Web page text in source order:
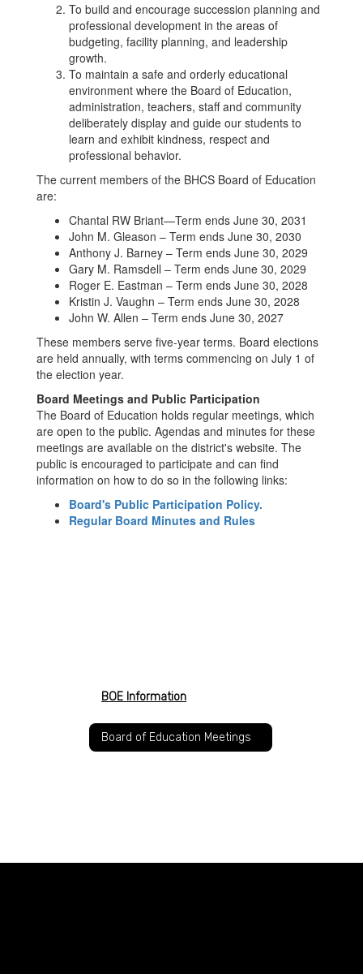
To build and encourage succession planning and
professional development in the areas of
budgeting, facility planning, and leadership
growth.
To maintain a safe and orderly educational
environment where the Board of Education,
administration, teachers, staff and community
deliberately display and guide our students to
learn and exhibit kindness, respect and
professional behavior.
The current members of the BHCS Board of Education
are:
Chantal RW Briant—Term ends June 30, 2031
John M. Gleason – Term ends June 30, 2030
Anthony J. Barney – Term ends June 30, 2029
Gary M. Ramsdell – Term ends June 30, 2029
Roger E. Eastman – Term ends June 30, 2028
Kristin J. Vaughn – Term ends June 30, 2028
John W. Allen – Term ends June 30, 2027
These members serve five-year terms. Board elections
are held annually, with terms commencing on July 1 of
the election year.
Board Meetings and Public Participation
The Board of Education holds regular meetings, which
are open to the public. Agendas and minutes for these
meetings are available on the district's website. The
public is encouraged to participate and can find
information on how to do so in the following links:
Board's Public Participation Policy.
Regular Board Minutes and Rules
BOE Information
Board of Education Meetings